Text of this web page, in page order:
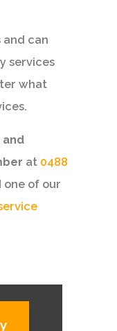
can
services
what
at 0488
of our